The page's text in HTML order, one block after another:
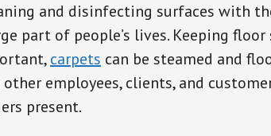
and disinfecting surfaces with
part of people’s lives. Keeping floor
carpets can be steamed and
employees, clients, and
present.